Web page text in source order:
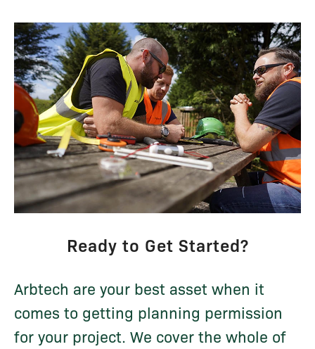
Ready to Get Started?
Arbtech are your best asset when it
comes to getting planning permission
for your project. We cover the whole of